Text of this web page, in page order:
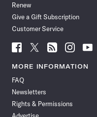
Renew
Give a Gift Subscription
Customer Service
Follow
News
Facebook
Follow
News
Follow
News
Follow
News
Follow
News
MORE INFORMATION
FAQ
Newsletters
Rights & Permissions